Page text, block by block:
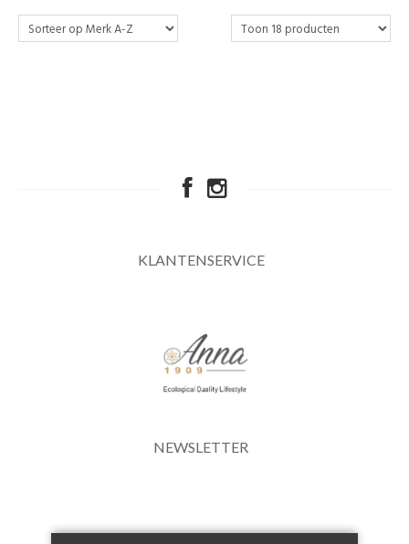
KLANTENSERVICE
NEWSLETTER